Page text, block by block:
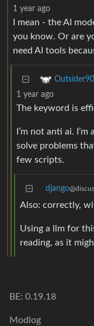
1 year ago
I mean - the AI
you know. Or are
need AI tools
1 year ago
The keyword is
I’m not anti ai.
solve problems
few scripts.
django
Also: correctly,
Using a llm for
reading, as it
BE: 0.19.18
Modlog